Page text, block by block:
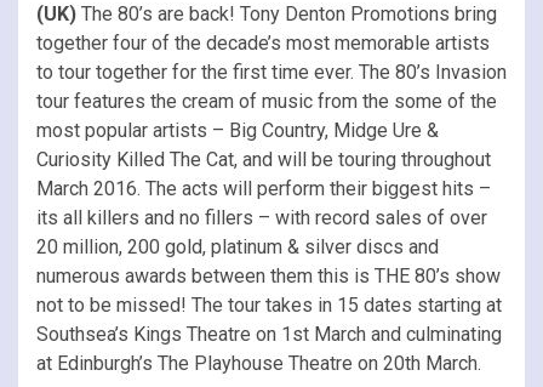
(UK) The 80’s are back! Tony Denton Promotions bring
together four of the decade’s most memorable artists
to tour together for the first time ever. The 80’s Invasion
tour features the cream of music from the some of the
most popular artists – Big Country, Midge Ure &
Curiosity Killed The Cat, and will be touring throughout
March 2016. The acts will perform their biggest hits –
its all killers and no fillers – with record sales of over
20 million, 200 gold, platinum & silver discs and
numerous awards between them this is THE 80’s show
not to be missed! The tour takes in 15 dates starting at
Southsea’s Kings Theatre on 1st March and culminating
at Edinburgh’s The Playhouse Theatre on 20th March.